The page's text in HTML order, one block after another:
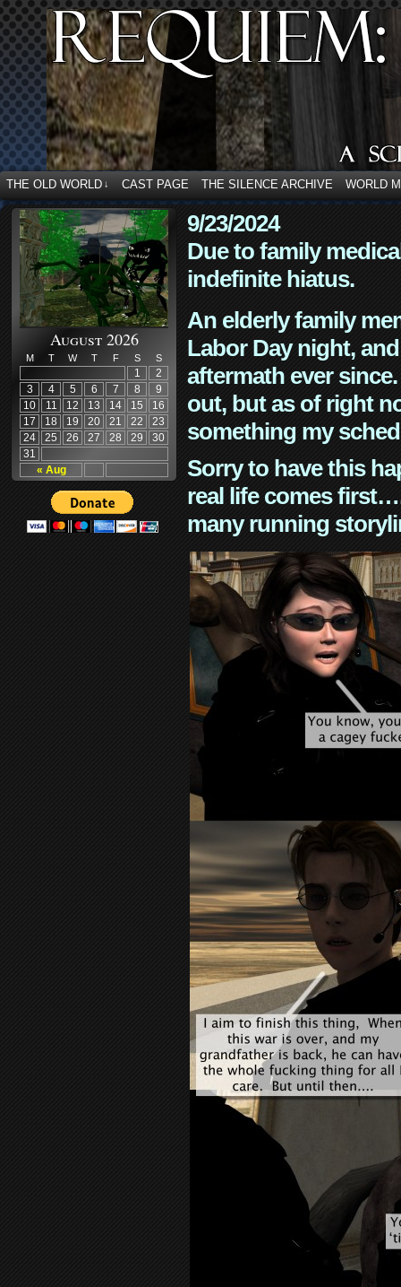
THE OLD WORLD ↓ CAST PAGE THE SILENCE ARCHIVE WORLD
August 2026
M T W T F S S
« Aug
1
2
3
4 5 6 7 8
9
10
11 12 13 14 15
16
17
18 19 20 21 22
23
24
25 26 27 28 29
30
31
9/23/2024
Due to family
indefinite hiatus.
An elderly family
Labor Day night,
aftermath ever
out, but as of right
something my
Sorry to have this
real life comes
many running